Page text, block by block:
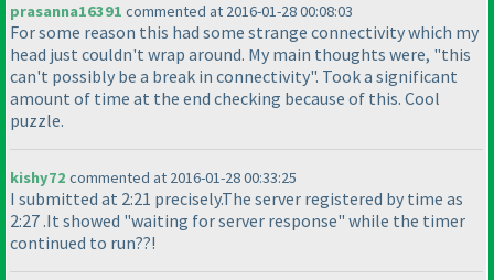
prasanna16391 commented at 2016-01-28 00:08:03
For some reason this had some strange connectivity which my
head just couldn't wrap around. My main thoughts were, "this
can't possibly be a break in connectivity". Took a significant
amount of time at the end checking because of this. Cool
puzzle.
kishy72 commented at 2016-01-28 00:33:25
I submitted at 2:21 precisely.The server registered by time as
2:27 .It showed "waiting for server response" while the timer
continued to run??!